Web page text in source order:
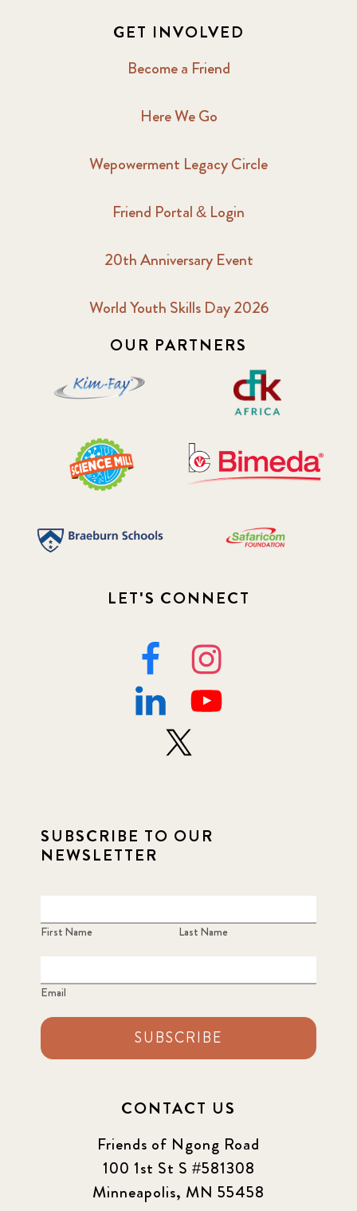
GET INVOLVED
Become a Friend
Here We Go
Wepowerment Legacy Circle
Friend Portal & Login
20th Anniversary Event
World Youth Skills Day 2026
OUR PARTNERS
LET'S CONNECT
SUBSCRIBE TO OUR
NEWSLETTER
First Name Last Name
Email
SUBSCRIBE
CONTACT US
Friends of Ngong Road
100 1st St S #581308
Minneapolis, MN 55458